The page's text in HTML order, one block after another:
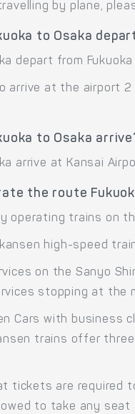
by plane,
to Osaka
depart from Fukuoka
arrive at the airport
to Osaka
arrive at Kansai
the route
operating trains on
high-speed
on the Sanyo
stopping at the
Cars with business
trains offer three
tickets are required
to take any seat